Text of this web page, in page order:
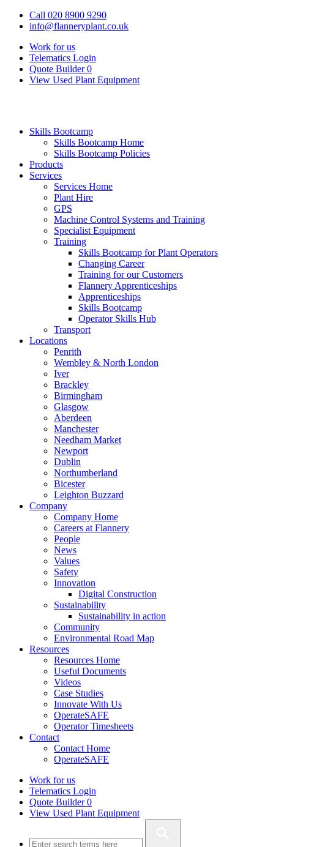
Call 020 8900 9290
info@flanneryplant.co.uk
Work for us
Telematics Login
Quote Builder 0
View Used Plant Equipment
Skills Bootcamp
Skills Bootcamp Home
Skills Bootcamp Policies
Products
Services
Services Home
Plant Hire
GPS
Machine Control Systems and Training
Specialist Equipment
Training
Skills Bootcamp for Plant Operators
Changing Career
Training for our Customers
Flannery Apprenticeships
Apprenticeships
Skills Bootcamp
Operator Skills Hub
Transport
Locations
Penrith
Wembley & North London
Iver
Brackley
Birmingham
Glasgow
Aberdeen
Manchester
Needham Market
Newport
Dublin
Northumberland
Bicester
Leighton Buzzard
Company
Company Home
Careers at Flannery
People
News
Values
Safety
Innovation
Digital Construction
Sustainability
Sustainability in action
Community
Environmental Road Map
Resources
Resources Home
Useful Documents
Videos
Case Studies
Innovate With Us
OperateSAFE
Operator Timesheets
Contact
Contact Home
OperateSAFE
Work for us
Telematics Login
Quote Builder0
View Used Plant Equipment